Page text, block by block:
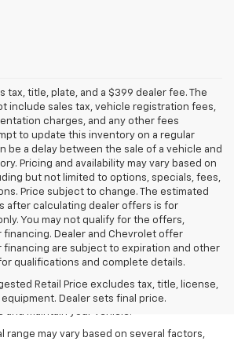
tax, title, plate, and a $399 dealer fee. The
include sales tax, vehicle registration fees,
charges, and any other fees
to update this inventory on a regular
be a delay between the sale of a vehicle and
Pricing and availability may vary based on
but not limited to options, specials, fees,
Price subject to change. The estimated
after calculating dealer offers is for
You may not qualify for the offers,
Dealer and Chevrolet offer
are subject to expiration and other
qualifications and complete details.
Retail Price excludes tax, title, license,
Dealer sets final price.
Retail Price excludes tax, title, license,
Dealer sets the final price.
range may vary based on several factors,
terrain, battery age and condition,
range may vary based on several factors,